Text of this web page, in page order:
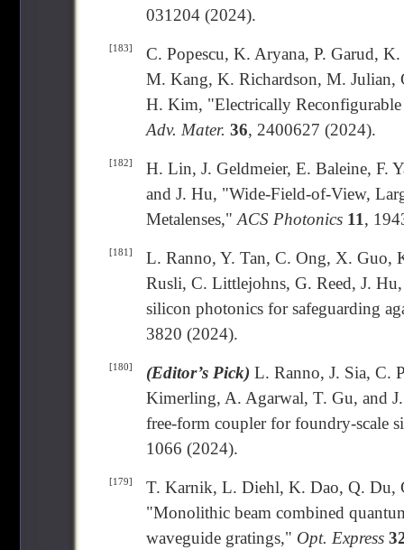
031204 (2024).
[183]
C. Popescu, K. Aryana, P. Garud,
M. Kang, K. Richardson, M. Julian,
H. Kim, "Electrically Reconfigurable
Adv. Mater. 36, 2400627 (2024).
[182]
H. Lin, J. Geldmeier, E. Baleine, F.
and J. Hu, "Wide-Field-of-View,
Metalenses," ACS Photonics 11,
[181]
L. Ranno, Y. Tan, C. Ong, X. Guo,
Rusli, C. Littlejohns, G. Reed, J.
silicon photonics for safeguarding
3820 (2024).
[180] (Editor’s Pick) L. Ranno, J. Sia, C.
Kimerling, A. Agarwal, T. Gu, and
free-form coupler for foundry-scale
1066 (2024).
[179]
T. Karnik, L. Diehl, K. Dao, Q. Du,
"Monolithic beam combined
waveguide gratings," Opt. Express